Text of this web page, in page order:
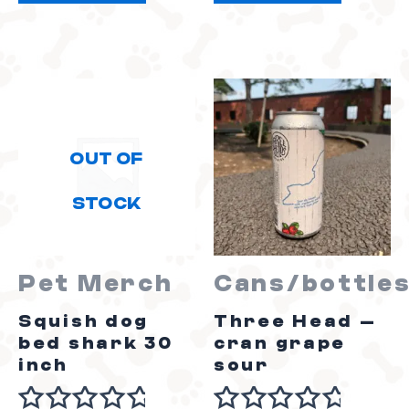
OUT OF
STOCK
Pet Merch
Squish dog
bed shark 30
inch
Cans/
Three Head –
cran grape
sour